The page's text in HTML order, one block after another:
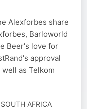
Alexforbes share
Barloworld
Beer's love for
approval
as Telkom
SOUTH AFRICA